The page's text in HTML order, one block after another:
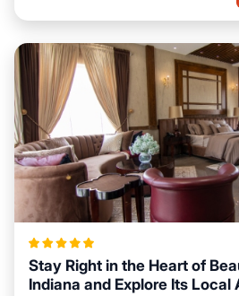
Stay Right in the Heart of
Indiana and Explore Its Local